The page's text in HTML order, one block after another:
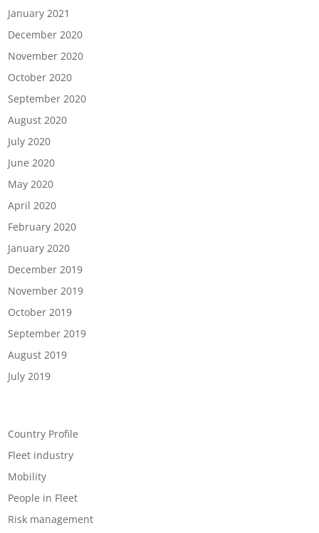
January 2021
December 2020
November 2020
October 2020
September 2020
August 2020
July 2020
June 2020
May 2020
April 2020
February 2020
January 2020
December 2019
November 2019
October 2019
September 2019
August 2019
July 2019
Country Profile
Fleet industry
Mobility
People in Fleet
Risk management